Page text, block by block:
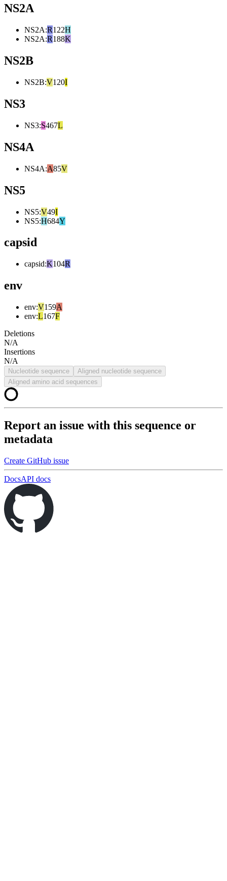
NS2A
NS2A:R122H
NS2A:R188K
NS2B
NS2B:V120I
NS3
NS3:S467L
NS4A
NS4A:A85V
NS5
NS5:V49I
NS5:H684Y
capsid
capsid:K104R
env
env:V159A
env:L167F
Deletions
N/A
Insertions
N/A
Nucleotide sequence
Aligned nucleotide sequence
Aligned amino acid sequences
Report an issue with this sequence or
metadata
Create GitHub issue
DocsAPI docs